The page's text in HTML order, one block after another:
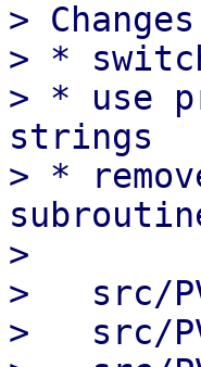
>
> *
> * use
strings
> *
>
>   src/
>   src/